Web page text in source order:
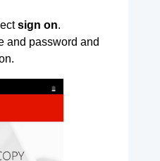
sign on.
and password and